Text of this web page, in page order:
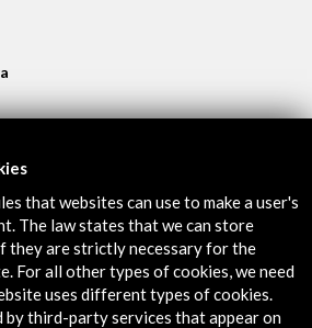
2018
Libro de Guadalajara
that websites can use to make a user's
The law states that we can store
they are strictly necessary for the
For all other types of cookies, we need
uses different types of cookies.
by third-party services that appear on